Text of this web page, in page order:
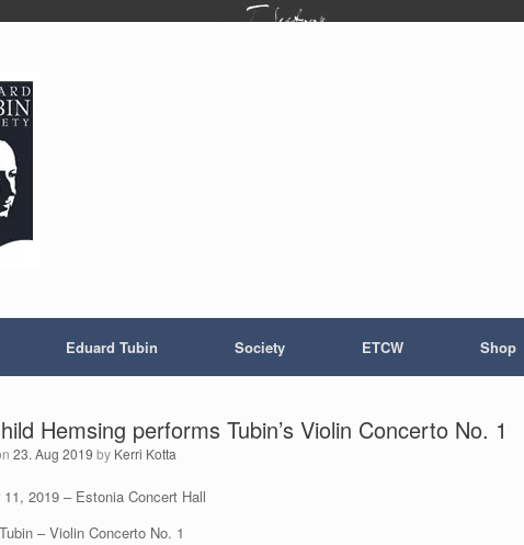
Eduard Tubin Society ETCW Shop
Hemsing performs Tubin’s Violin Concerto No. 1
23. Aug 2019 by Kerri Kotta
2019 – Estonia Concert Hall
– Violin Concerto No. 1